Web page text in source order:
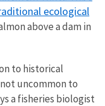
ecological
above a dam in
to historical
uncommon to
a fisheries biologist